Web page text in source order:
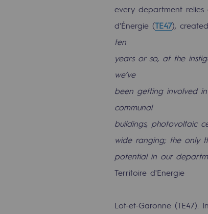
Energiz Mouv
Teréga's social and regional
Commitments to the territories
every department
d'Énergie (TE47),
ten
years or so, at the
we’ve
been getting involved
communal
buildings, photovoltaic
wide ranging; the only
potential in our
Territoire d'Energie
Lot-et-Garonne (TE47).